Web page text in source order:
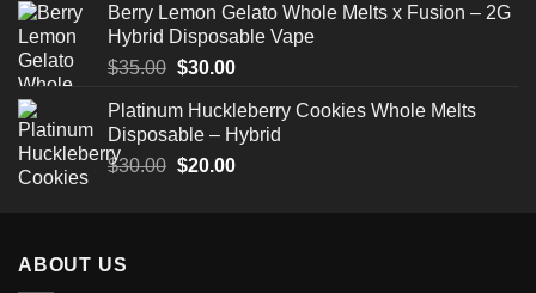
Berry Lemon Gelato Whole Melts x Fusion – 2G
Hybrid Disposable Vape
$35.00 Original
was:
$35.00.
$30.00Current
is:
$30.00.
Platinum Huckleberry Cookies Whole Melts
Disposable – Hybrid
$30.00 Original
$20.00Current
ABOUT US